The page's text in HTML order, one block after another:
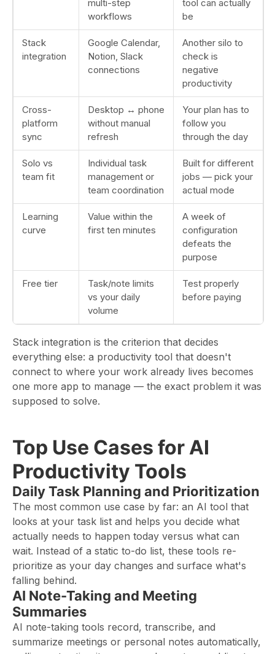
multi-step
workflows
tool can actually
be
Stack
integration
Google Calendar,
Notion, Slack
connections
Another silo to
check is
negative
productivity
Cross-
platform
sync
Desktop ↔ phone
without manual
refresh
Your plan has to
follow you
through the day
Solo vs
team fit
Individual task
management or
team coordination
Built for different
jobs — pick your
actual mode
Learning
curve
Value within the
first ten minutes
A week of
configuration
defeats the
purpose
Free tier
Task/note limits
vs your daily
volume
Test properly
before paying
Stack integration is the criterion that decides
everything else: a productivity tool that doesn't
connect to where your work already lives becomes
one more app to manage — the exact problem it was
supposed to solve.
Top Use Cases for AI
Productivity Tools
Daily Task Planning and Prioritization
The most common use case by far: an AI tool that
looks at your task list and helps you decide what
actually needs to happen today versus what can
wait. Instead of a static to-do list, these tools re-
prioritize as your day changes and surface what's
falling behind.
AI Note-Taking and Meeting
Summaries
AI note-taking tools record, transcribe, and
summarize meetings or personal notes automatically,